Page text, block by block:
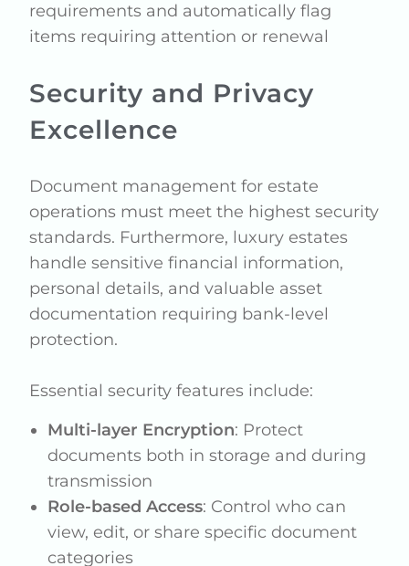
requirements and automatically flag
items requiring attention or renewal
Security and Privacy
Excellence
Document management for estate
operations must meet the highest security
standards. Furthermore, luxury estates
handle sensitive financial information,
personal details, and valuable asset
documentation requiring bank-level
protection.
Essential security features include:
Multi-layer Encryption: Protect
documents both in storage and during
transmission
Role-based Access: Control who can
view, edit, or share specific document
categories